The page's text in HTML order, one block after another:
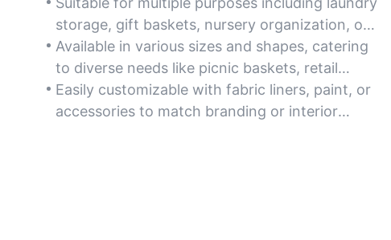
storage, gift baskets, nursery organization, or
as decorative planters in home and office
spaces.
Available in various sizes and shapes, catering
to diverse needs like picnic baskets, retail
displays, or seasonal holiday decor.
Easily customizable with fabric liners, paint, or
accessories to match branding or interior